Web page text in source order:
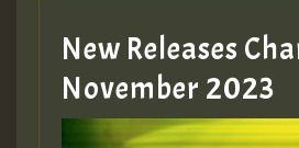
Guest_393
New Releases
November 2023